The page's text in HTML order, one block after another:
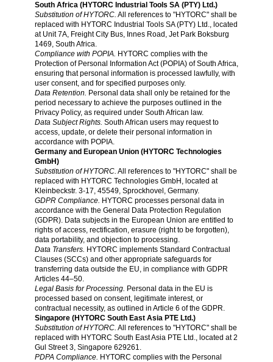
South Africa (HYTORC Industrial Tools SA (PTY) Ltd.)
Substitution of HYTORC. All references to "HYTORC" shall be
replaced with HYTORC Industrial Tools SA (PTY) Ltd., located
at Unit 7A, Freight City Bus, Innes Road, Jet Park Boksburg
1469, South Africa.
Compliance with POPIA. HYTORC complies with the
Protection of Personal Information Act (POPIA) of South Africa,
ensuring that personal information is processed lawfully, with
user consent, and for specified purposes only.
Data Retention. Personal data shall only be retained for the
period necessary to achieve the purposes outlined in the
Privacy Policy, as required under South African law.
Data Subject Rights. South African users may request to
access, update, or delete their personal information in
accordance with POPIA.
Germany and European Union (HYTORC Technologies
GmbH)
Substitution of HYTORC. All references to "HYTORC" shall be
replaced with HYTORC Technologies GmbH, located at
Kleinbeckstr. 3-17, 45549, Sprockhovel, Germany.
GDPR Compliance. HYTORC processes personal data in
accordance with the General Data Protection Regulation
(GDPR). Data subjects in the European Union are entitled to
rights of access, rectification, erasure (right to be forgotten),
data portability, and objection to processing.
Data Transfers. HYTORC implements Standard Contractual
Clauses (SCCs) and other appropriate safeguards for
transferring data outside the EU, in compliance with GDPR
Articles 44–50.
Legal Basis for Processing. Personal data in the EU is
processed based on consent, legitimate interest, or
contractual necessity, as outlined in Article 6 of the GDPR.
Singapore (HYTORC South East Asia PTE Ltd.)
Substitution of HYTORC. All references to "HYTORC" shall be
replaced with HYTORC South East Asia PTE Ltd., located at 2
Gul Street 3, Singapore 629261.
PDPA Compliance. HYTORC complies with the Personal